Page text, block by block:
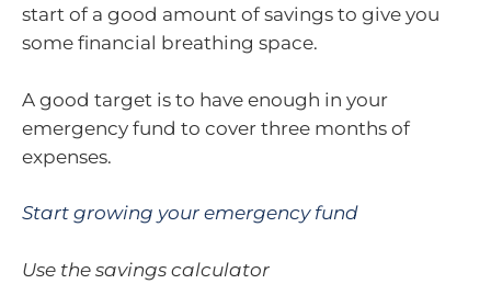
start of a good amount of savings to give you
some financial breathing space.
A good target is to have enough in your
emergency fund to cover three months of
expenses.
Start growing your emergency fund
Use the savings calculator